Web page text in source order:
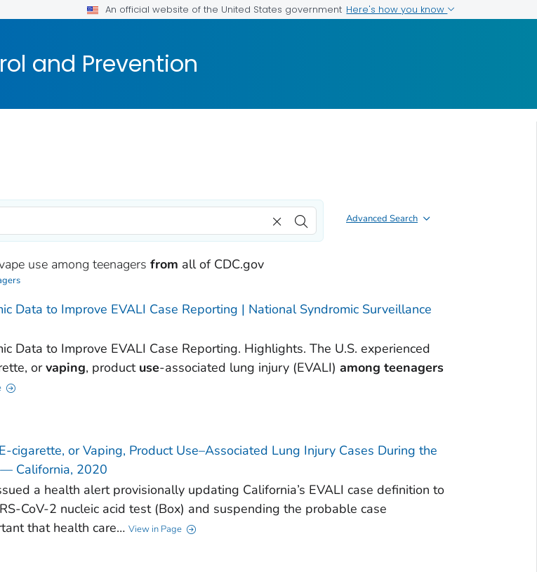
An official website of the United States government Here's how you know
and Prevention
Advanced Search
use among teenagers from all of CDC.gov
Data to Improve EVALI Case Reporting | National Syndromic Surveillance
Data to Improve EVALI Case Reporting. Highlights. The U.S. experienced
orvaping, product use-associated lung injury (EVALI)among teenagers
cigarette, or Vaping, Product Use–Associated Lung Injury Cases During the
California, 2020
a health alert provisionally updating California’s EVALI case definition to
CoV-2 nucleic acid test (Box) and suspending the probable case
that health care… View in Page